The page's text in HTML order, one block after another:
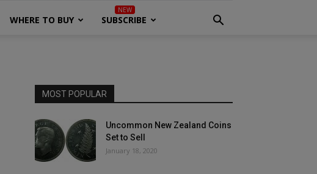
WHERE TO BUY SUBSCRIBE
MOST POPULAR
Uncommon New Zealand Coins
Set to Sell
January 18, 2020